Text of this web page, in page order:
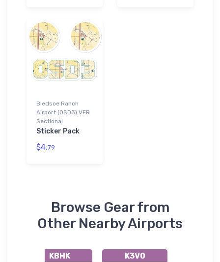
Bledsoe Ranch
Airport (0SD3) VFR
Sectional
Sticker Pack
$4.79
Browse Gear from
Other Nearby Airports
KBHK
K3V0